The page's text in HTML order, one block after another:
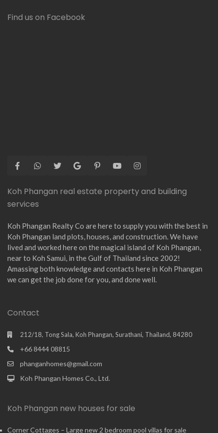
Find us on Facebook
Koh Phangan real estate property and building
services
Koh Phangan Realty Co are here to supply you with the best in
Koh Phangan land plots, houses, and construction. We have
lived and worked here on the magical island of Koh Phangan,
near to Koh Samui, in the Gulf of Thailand since 2002!
Amassing both knowledge and contacts here in Koh Phangan
we can get the job done for you, and done well.
Contact
212/18, Tong Sala, Koh Phangan, Surathani, Thailand, 84280
+66 8444 08815
phanganhomes@gmail.com
Koh Phangan Homes Co., Ltd.
Koh Phangan new houses for sale
Corner Cottages – Large new 2 bedroom pool villas for sale